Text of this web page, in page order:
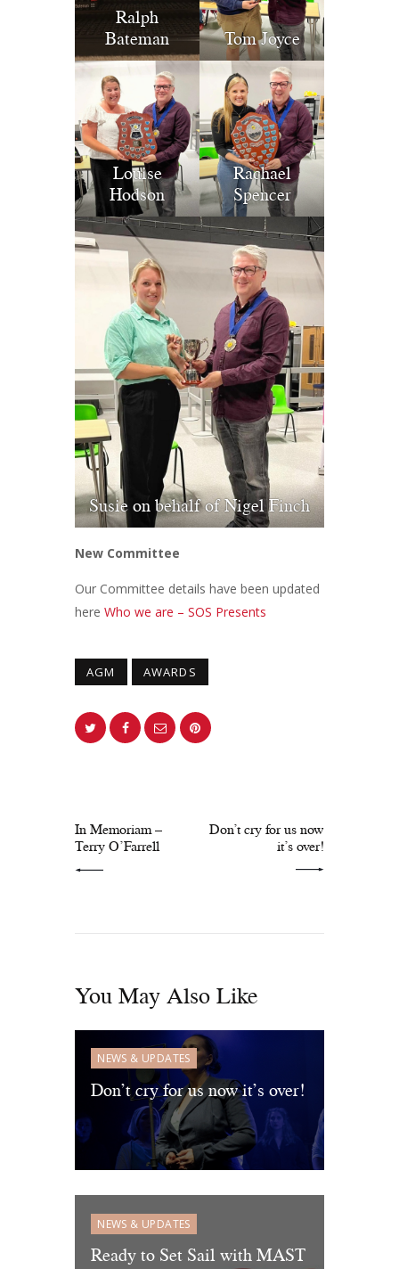
Ralph
Bateman
Tom Joyce
Louise
Hodson
Rachael
Spencer
Susie on behalf of Nigel Finch
New Committee
Our Committee details have been updated
here Who we are – SOS Presents
AGM AWARDS
In Memoriam –
Terry O’Farrell
Don’t cry for us now
it’s over!
You May Also Like
NEWS & UPDATES
Don’t cry for us now it’s over!
NEWS & UPDATES
Ready to Set Sail with MAST